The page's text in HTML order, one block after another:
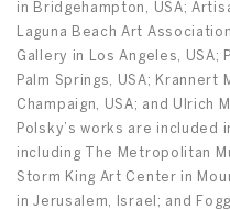
in Bridgehampton, USA;
Laguna Beach Art
Gallery in Los Angeles, USA;
Palm Springs, USA;
Champaign, USA; and Ulrich
Polsky’s works are included
including The Metropolitan
Storm King Art Center in
in Jerusalem, Israel; and